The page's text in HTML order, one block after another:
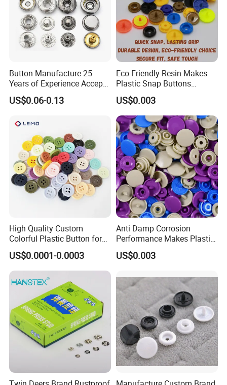
Button Manufacture 25
Years of Experience Accept
Customization Metal Snap
Button for Leather Clothing
US$0.06-0.13
Eco Friendly Resin Makes
Plastic Snap Buttons
Perfect for Baby Sleeping
Bags
US$0.003
High Quality Custom
Colorful Plastic Button for
Clothing Garment
Accessories Wholesale
US$0.0001-0.0003
Anti Damp Corrosion
Performance Makes Plastic
Snap Buttons
US$0.003